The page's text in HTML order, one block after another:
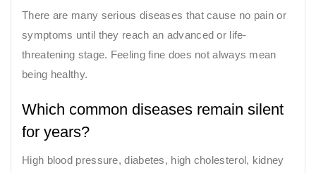
There are many serious diseases that cause no pain or
symptoms until they reach an advanced or life-
threatening stage. Feeling fine does not always mean
being healthy.
Which common diseases remain silent
for years?
High blood pressure, diabetes, high cholesterol, kidney